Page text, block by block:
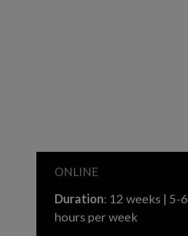
ONLINE
Duration: 12 weeks | 5-6
hours per week